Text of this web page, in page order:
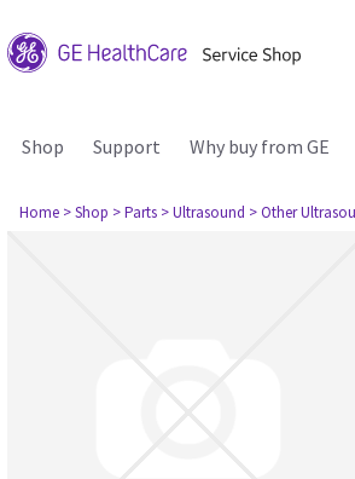
Shop Support Why buy from GE
Home > Shop > Parts > Ultrasound > Other